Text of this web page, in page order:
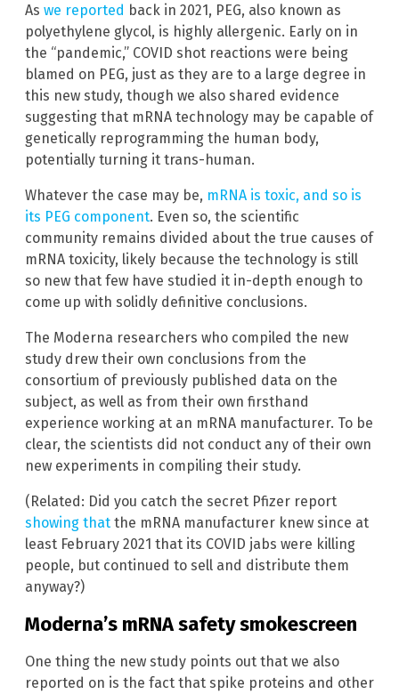
As we reported back in 2021, PEG, also known as
polyethylene glycol, is highly allergenic. Early on in
the “pandemic,” COVID shot reactions were being
blamed on PEG, just as they are to a large degree in
this new study, though we also shared evidence
suggesting that mRNA technology may be capable of
genetically reprogramming the human body,
potentially turning it trans-human.
Whatever the case may be, mRNA is toxic, and so is
its PEG component. Even so, the scientific
community remains divided about the true causes of
mRNA toxicity, likely because the technology is still
so new that few have studied it in-depth enough to
come up with solidly definitive conclusions.
The Moderna researchers who compiled the new
study drew their own conclusions from the
consortium of previously published data on the
subject, as well as from their own firsthand
experience working at an mRNA manufacturer. To be
clear, the scientists did not conduct any of their own
new experiments in compiling their study.
(Related: Did you catch the secret Pfizer report
showing that the mRNA manufacturer knew since at
least February 2021 that its COVID jabs were killing
people, but continued to sell and distribute them
anyway?)
Moderna’s mRNA safety smokescreen
One thing the new study points out that we also
reported on is the fact that spike proteins and other